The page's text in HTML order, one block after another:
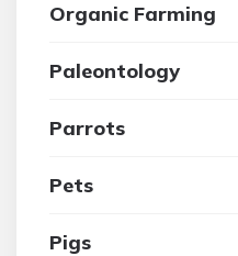
Organic Farming
Paleontology
Parrots
Pets
Pigs